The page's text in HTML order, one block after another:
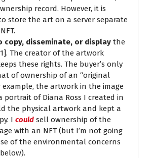
record. However, it is
store the art on a server separate
copy, disseminate, or display the
The creator of the artwork
these rights. The buyer’s only
of ownership of an “original
example, the artwork in the image
portrait of Diana Ross I created in
the physical artwork and kept a
I could sell ownership of the
with an NFT (but I’m not going
of the environmental concerns